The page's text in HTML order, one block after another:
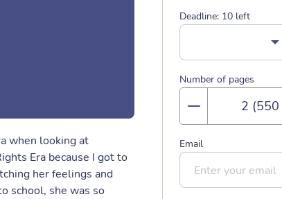
when looking at
Era because I got to
her feelings and
school, she was so
Deadline: 10 left
Number of pages
Email